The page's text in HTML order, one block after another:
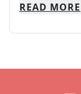
We
Whether
READ MORE